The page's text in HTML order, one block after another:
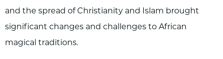
and the spread of Christianity and Islam brought
significant changes and challenges to African
magical traditions.